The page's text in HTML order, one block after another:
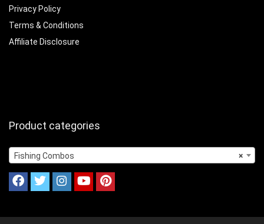
Privacy Policy
Terms & Conditions
Affiliate Disclosure
Product categories
×
Fishing Combos